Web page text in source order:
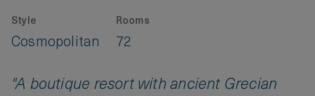
Style
Cosmopolitan
Rooms
72
"A boutique resort with ancient Grecian